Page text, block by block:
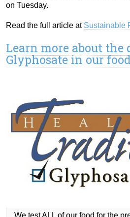
on Tuesday.
Read the full article at Sustainable
Learn more about the
Glyphosate in our
We test ALL of our food for the